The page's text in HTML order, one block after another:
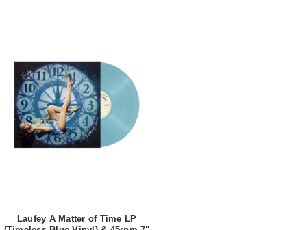
Laufey A Matter of Time LP